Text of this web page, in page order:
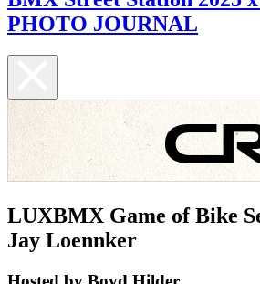
PHOTO JOURNAL
LUXBMX Game of Bike
Jay Loennker